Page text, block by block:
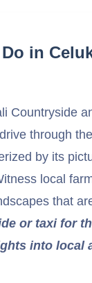
in
Countryside
through
by its
local
that
or taxi for
into local